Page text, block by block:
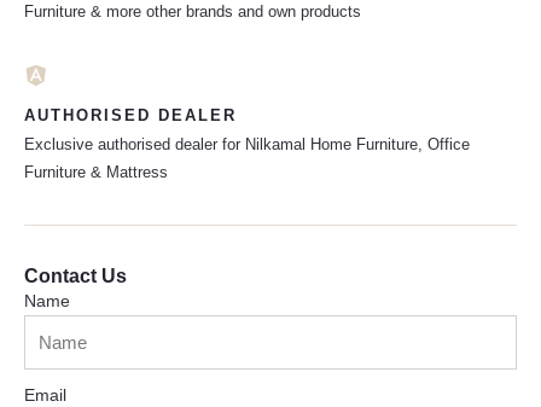
Furniture & more other brands and own products
AUTHORISED DEALER
Exclusive authorised dealer for Nilkamal Home Furniture, Office
Furniture & Mattress
Contact Us
Name
Email